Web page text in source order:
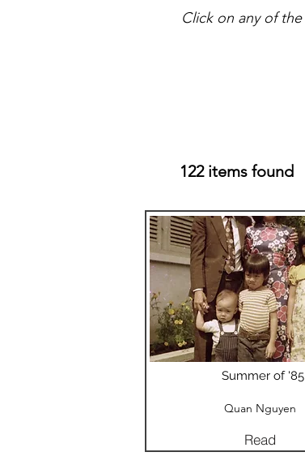
Click on any of
122 items found
Summer of '85
Quan Nguyen
Read